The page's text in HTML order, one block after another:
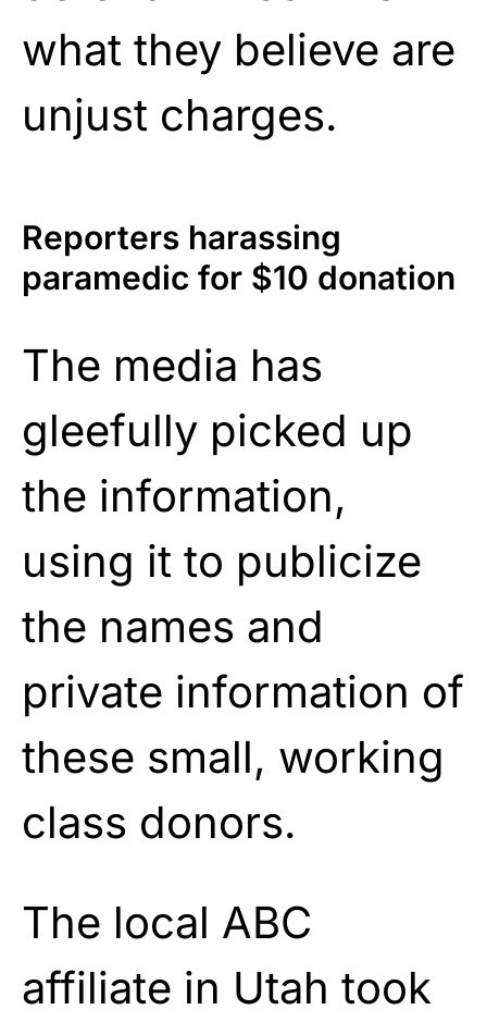
what they believe are
unjust charges.
Reporters harassing
paramedic for $10 donation
The media has
gleefully picked up
the information,
using it to publicize
the names and
private information of
these small, working
class donors.
The local ABC
affiliate in Utah took